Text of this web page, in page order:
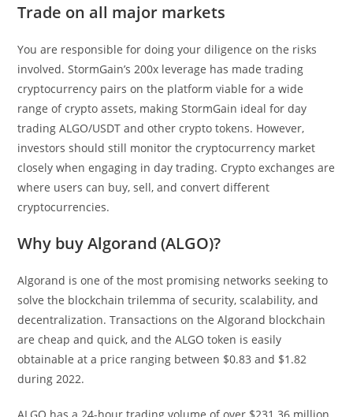
Trade on all major markets
You are responsible for doing your diligence on the risks
involved. StormGain’s 200x leverage has made trading
cryptocurrency pairs on the platform viable for a wide
range of crypto assets, making StormGain ideal for day
trading ALGO/USDT and other crypto tokens. However,
investors should still monitor the cryptocurrency market
closely when engaging in day trading. Crypto exchanges are
where users can buy, sell, and convert different
cryptocurrencies.
Why buy Algorand (ALGO)?
Algorand is one of the most promising networks seeking to
solve the blockchain trilemma of security, scalability, and
decentralization. Transactions on the Algorand blockchain
are cheap and quick, and the ALGO token is easily
obtainable at a price ranging between $0.83 and $1.82
during 2022.